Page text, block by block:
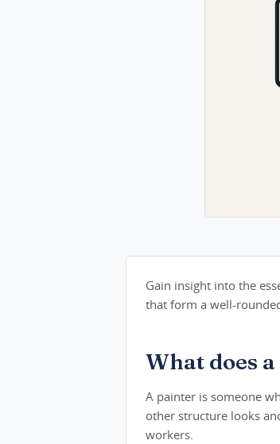
Gain insight into the
that form a well-
What does
A painter is someone
other structure looks
workers.